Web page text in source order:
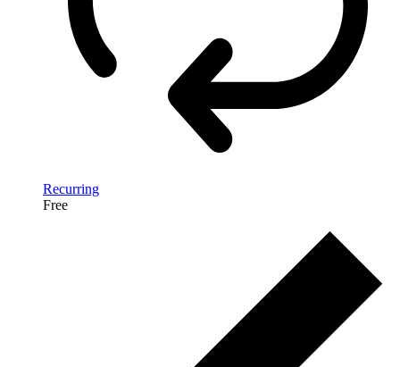
Recurring
Free